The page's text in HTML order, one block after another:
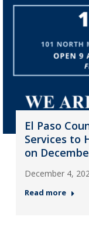
El Paso
Services to
on
December 4,
Read more